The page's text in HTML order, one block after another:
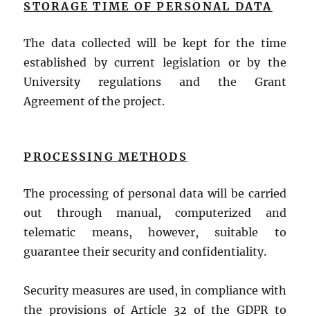
STORAGE TIME OF PERSONAL DATA
The data collected will be kept for the time
established by current legislation or by the
University regulations and the Grant
Agreement of the project.
PROCESSING METHODS
The processing of personal data will be carried
out through manual, computerized and
telematic means, however, suitable to
guarantee their security and confidentiality.
Security measures are used, in compliance with
the provisions of Article 32 of the GDPR to